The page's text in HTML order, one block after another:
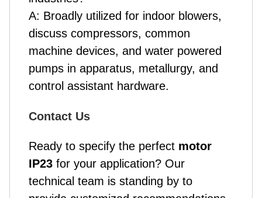
A: Broadly utilized for indoor blowers,
discuss compressors, common
machine devices, and water powered
pumps in apparatus, metallurgy, and
control assistant hardware.
Contact Us
Ready to specify the perfect motor
IP23 for your application? Our
technical team is standing by to